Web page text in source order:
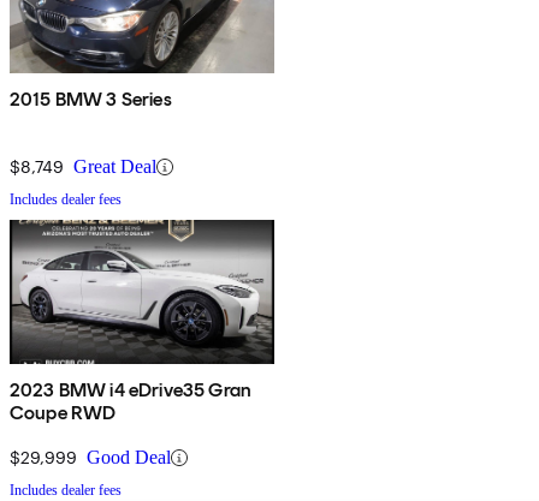
2015 BMW 3 Series
$8,749 Great Deal
Includes dealer fees
2023 BMW i4 eDrive35 Gran
Coupe RWD
$29,999 Good Deal
Includes dealer fees